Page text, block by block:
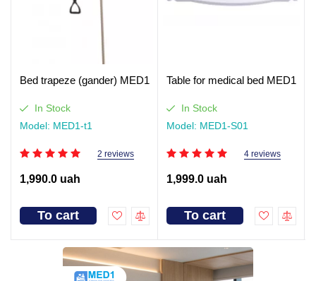
Bed trapeze (gander) MED1
In Stock
Model: MED1-t1
2 reviews
1,990.0 uah
To cart
Table for medical bed MED1
In Stock
Model: MED1-S01
4 reviews
1,999.0 uah
To cart